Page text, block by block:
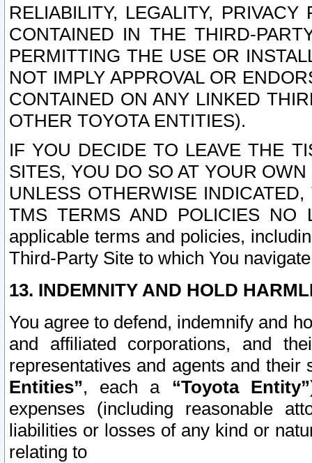
RELIABILITY, LEGALITY,
CONTAINED IN THE THIRD-
PERMITTING THE USE OR
NOT IMPLY APPROVAL OR
CONTAINED ON ANY LINKED
OTHER TOYOTA ENTITIES).
IF YOU DECIDE TO LEAVE THE
SITES, YOU DO SO AT YOUR
UNLESS OTHERWISE
TMS TERMS AND POLICIES NO
applicable terms and policies,
Third-Party Site to which You
13. INDEMNITY AND HOLD
You agree to defend, indemnify and
and affiliated corporations, and
representatives and agents and
Entities”, each a “Toyota Entity”
expenses (including reasonable
liabilities or losses of any kind or
relating to